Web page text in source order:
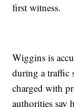
first witness.
Wiggins is
during a traffic
charged with
authorities say